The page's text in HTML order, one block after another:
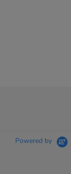
Powered by